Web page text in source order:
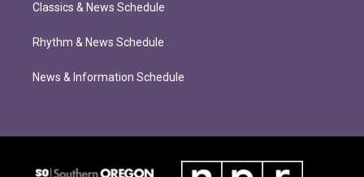
Classics & News Schedule
Rhythm & News Schedule
News & Information Schedule